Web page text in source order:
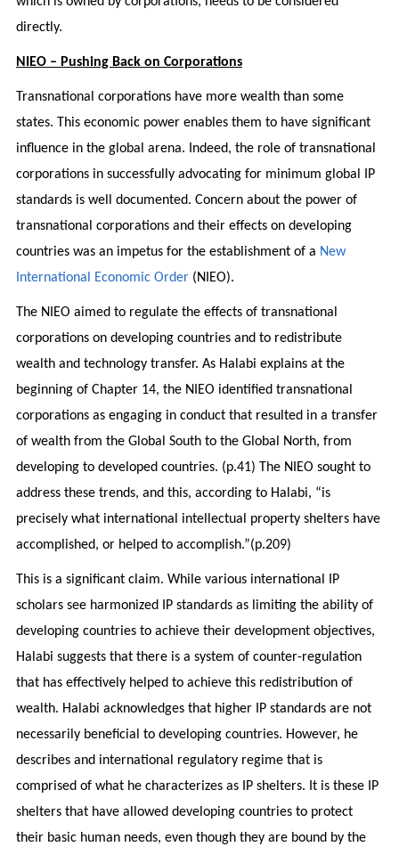
directly.
NIEO – Pushing Back on Corporations
Transnational corporations have more wealth than some
states. This economic power enables them to have significant
influence in the global arena. Indeed, the role of transnational
corporations in successfully advocating for minimum global IP
standards is well documented. Concern about the power of
transnational corporations and their effects on developing
countries was an impetus for the establishment of a New
International Economic Order(NIEO).
The NIEO aimed to regulate the effects of transnational
corporations on developing countries and to redistribute
wealth and technology transfer. As Halabi explains at the
beginning of Chapter 14, the NIEO identified transnational
corporations as engaging in conduct that resulted in a transfer
of wealth from the Global South to the Global North, from
developing to developed countries. (p.41) The NIEO sought to
address these trends, and this, according to Halabi, “is
precisely what international intellectual property shelters have
accomplished, or helped to accomplish.”(p.209)
This is a significant claim. While various international IP
scholars see harmonized IP standards as limiting the ability of
developing countries to achieve their development objectives,
Halabi suggests that there is a system of counter-regulation
that has effectively helped to achieve this redistribution of
wealth. Halabi acknowledges that higher IP standards are not
necessarily beneficial to developing countries. However, he
describes and international regulatory regime that is
comprised of what he characterizes as IP shelters. It is these IP
shelters that have allowed developing countries to protect
their basic human needs, even though they are bound by the